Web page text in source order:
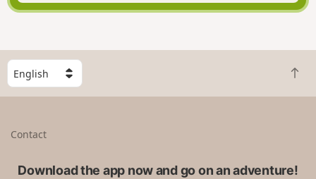
S
e
l
B
a
t
Contact
Download the app now and go on an adventure!